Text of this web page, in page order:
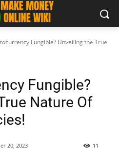
Fungible? Unveiling the True
Fungible?
Nature Of
20, 2023 11